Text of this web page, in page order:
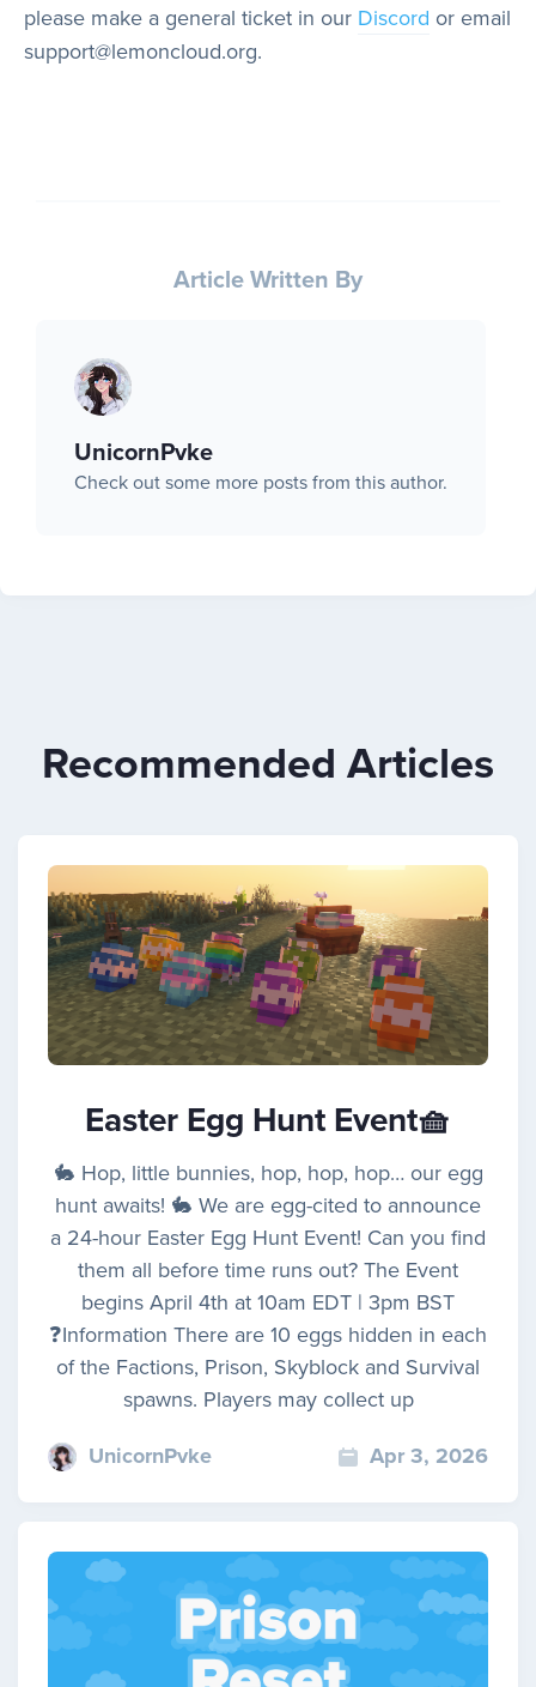
please make a general ticket in our Discord or email
support@lemoncloud.org.
Article Written By
UnicornPvke
Check out some more posts from this author.
Recommended Articles
Easter Egg Hunt Event🧺
🐇 Hop, little bunnies, hop, hop, hop… our egg
hunt awaits! 🐇 We are egg-cited to announce
a 24-hour Easter Egg Hunt Event! Can you find
them all before time runs out? The Event
begins April 4th at 10am EDT | 3pm BST
❓Information There are 10 eggs hidden in each
of the Factions, Prison, Skyblock and Survival
spawns. Players may collect up
UnicornPvke
Apr 3, 2026